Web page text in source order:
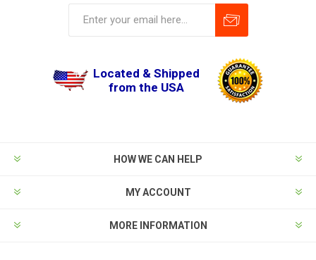
Located & Shipped
from the USA
HOW WE CAN HELP
MY ACCOUNT
MORE INFORMATION